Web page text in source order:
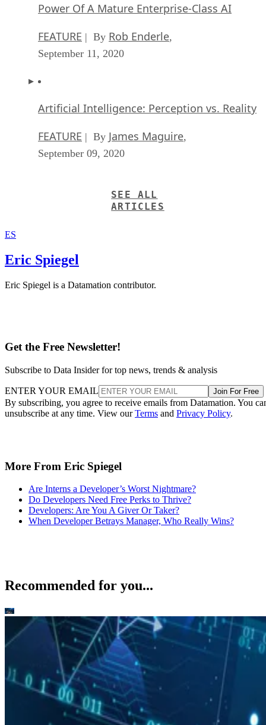
Power Of A Mature Enterprise-Class AI
FEATURE | By Rob Enderle,
September 11, 2020
Artificial Intelligence: Perception vs. Reality
FEATURE | By James Maguire,
September 09, 2020
SEE ALL
ARTICLES
ES
Eric Spiegel
Eric Spiegel is a Datamation contributor.
Get the Free Newsletter!
Subscribe to Data Insider for top news, trends & analysis
ENTER YOUR EMAIL Join For Free
By subscribing, you agree to receive emails from Datamation. You
unsubscribe at any time. View ourTerms and Privacy Policy.
More From Eric Spiegel
Are Interns a Developer’s Worst Nightmare?
Do Developers Need Free Perks to Thrive?
Developers: Are You A Giver Or Taker?
When Developer Betrays Manager, Who Really Wins?
Recommended for you...